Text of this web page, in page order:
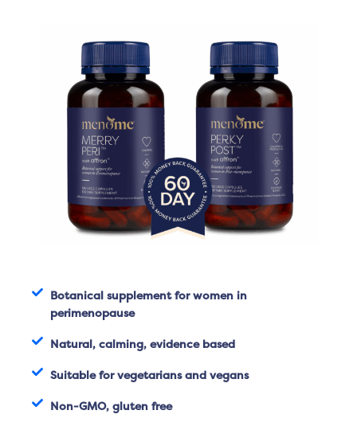
Botanical supplement for women in
perimenopause
Natural, calming, evidence based
Suitable for vegetarians and vegans
Non-GMO, gluten free